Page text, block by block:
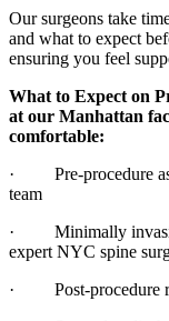
Our surgeons take
and what to expect
ensuring you feel
What to Expect on
at our Manhattan
comfortable:
· Pre-procedure
team
· Minimally invasive
expert NYC spine
· Post-procedure